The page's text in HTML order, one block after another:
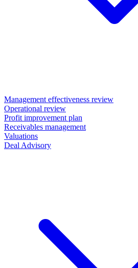
Management effectiveness review
Operational review
Profit improvement plan
Receivables management
Valuations
Deal Advisory